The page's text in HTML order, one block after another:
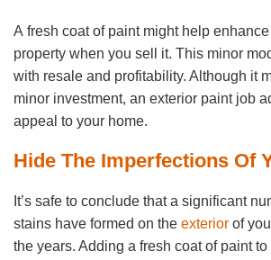
A fresh coat of paint might help
property when you sell it. This minor
with resale and profitability. Although it
minor investment, an exterior paint job
appeal to your home.
Hide The Imperfections Of
It’s safe to conclude that a significant
stains have formed on the exterior of
the years. Adding a fresh coat of paint